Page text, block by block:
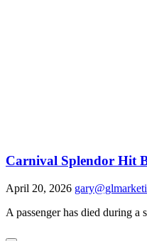
Carnival Splendor Hit
April 20, 2026
A passenger has died during